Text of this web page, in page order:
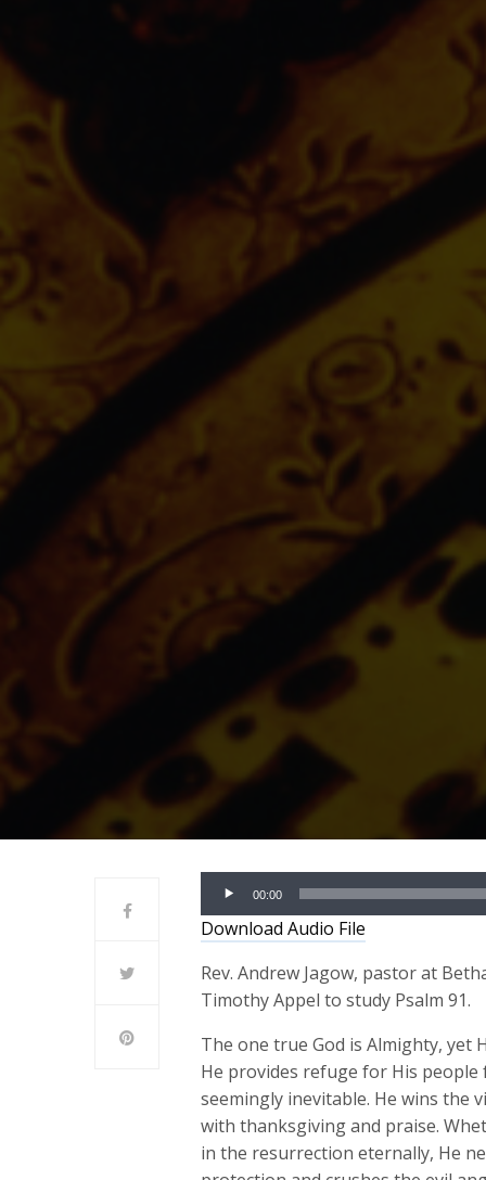
Audio
Player
00:00
Download Audio File
Rev. Andrew Jagow, pastor at
Timothy Appel to study Psalm 91.
The one true God is Almighty, yet
He provides refuge for His
seemingly inevitable. He wins the
with thanksgiving and praise.
in the resurrection eternally, He